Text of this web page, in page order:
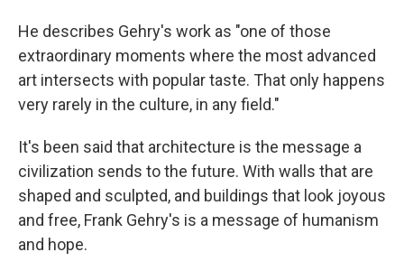
He describes Gehry's work as "one of those
extraordinary moments where the most advanced
art intersects with popular taste. That only happens
very rarely in the culture, in any field."
It's been said that architecture is the message a
civilization sends to the future. With walls that are
shaped and sculpted, and buildings that look joyous
and free, Frank Gehry's is a message of humanism
and hope.